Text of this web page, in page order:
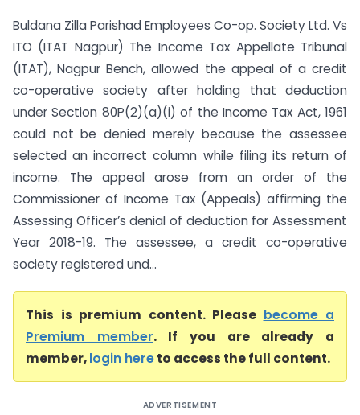
Buldana Zilla Parishad Employees Co-op. Society Ltd. Vs
ITO (ITAT Nagpur) The Income Tax Appellate Tribunal
(ITAT), Nagpur Bench, allowed the appeal of a credit
co-operative society after holding that deduction
under Section 80P(2)(a)(i) of the Income Tax Act, 1961
could not be denied merely because the assessee
selected an incorrect column while filing its return of
income. The appeal arose from an order of the
Commissioner of Income Tax (Appeals) affirming the
Assessing Officer’s denial of deduction for Assessment
Year 2018-19. The assessee, a credit co-operative
society registered und...
This is premium content. Please become a
Premium member. If you are already a
member,login hereto access the full content.
ADVERTISEMENT